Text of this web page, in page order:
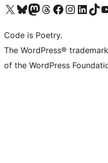
Visit our X (formerly Twitter) account
Visit our Bluesky account
Visit our Mastodon account
Visit our Threads account
Visit our Facebook page
Visit our Instagram
Visit ourVisit our
Code is Poetry.
The WordPress®
of the WordPress